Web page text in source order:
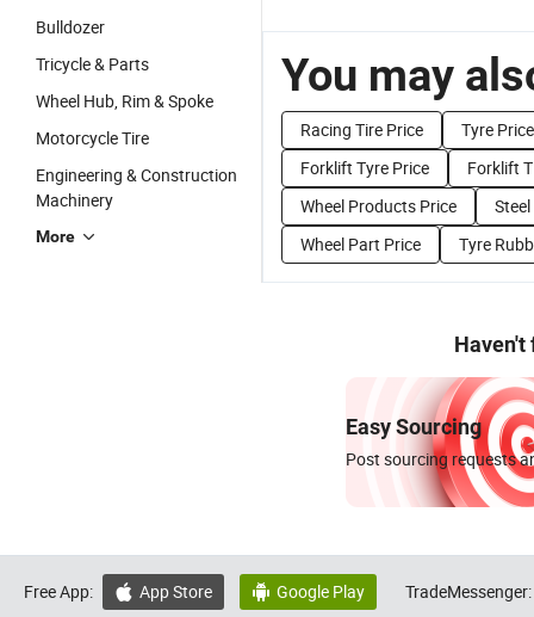
Bulldozer
Tricycle & Parts
Wheel Hub, Rim & Spoke
Motorcycle Tire
Engineering & Construction
Machinery
More
You may
Racing Tire Price
Tyre Price
Forklift Tyre Price
Forklift
Wheel Products Price
Wheel Part Price
Tyre
Haven't
Easy Sourcing
Post sourcing requests
Free App:  App Store  Google Play TradeMessenger: